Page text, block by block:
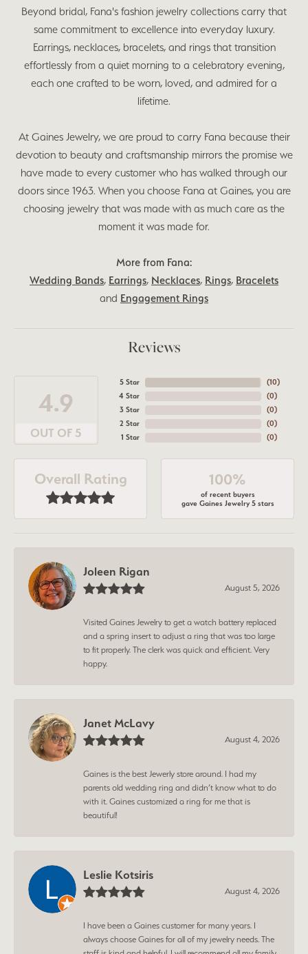
Beyond bridal, Fana's fashion jewelry collections carry that
same commitment to excellence into everyday luxury.
Earrings, necklaces, bracelets, and rings that transition
effortlessly from a quiet morning to a celebratory evening,
each one crafted to be worn, loved, and admired for a
lifetime.
At Gaines Jewelry, we are proud to carry Fana because their
devotion to beauty and craftsmanship mirrors the promise we
have made to every customer who has walked through our
doors since 1963. When you choose Fana at Gaines, you are
choosing jewelry that was made with as much care as the
moment it was made for.
More from Fana:
Wedding Bands, Earrings, Necklaces, Rings, Bracelets
and Engagement Rings
Reviews
4.9
OUT OF 5
5 Star
4 Star
3 Star
2 Star
1 Star
(10)
(0)
(0)
(0)
(0)
Overall Rating 100%
of recent buyers
gave Gaines Jewelry 5 stars
Joleen Rigan
August 5, 2026
Visited Gaines Jewelry to get a watch battery replaced
and a spring insert to adjust a ring that was too large
to fit properly. The clerk was quick and efficient. Very
happy.
Janet McLavy
August 4, 2026
Gaines is the best Jewerly store around. I had my
parents old wedding ring and didn’t know what to do
with it. Gaines customized a ring for me that is
beautiful!
Leslie Kotsiris
August 4, 2026
I have been a Gaines customer for many years. I
always choose Gaines for all of my jewelry needs. The